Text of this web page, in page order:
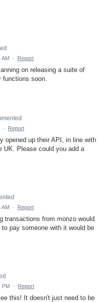
AM · Report
on releasing a suite of
soon.
· Report
opened up their API, in line with
UK. Please could you add a
AM · Report
transactions from monzo would
to pay someone with it would be
PM · Report
this! It doesn't just need to be